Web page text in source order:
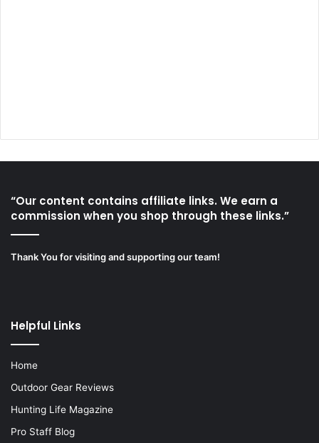
“Our content contains affiliate links. We earn a
commission when you shop through these links.”
Thank You for visiting and supporting our team!
Helpful Links
Home
Outdoor Gear Reviews
Hunting Life Magazine
Pro Staff Blog